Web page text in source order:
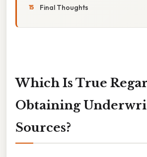
Final Thoughts
Which Is True
Obtaining
Sources?